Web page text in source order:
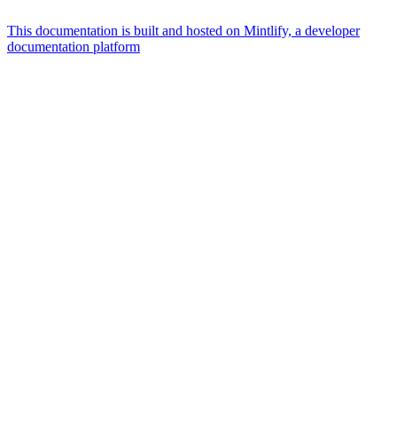
This documentation is built and hosted on Mintlify, a developer
documentation platform